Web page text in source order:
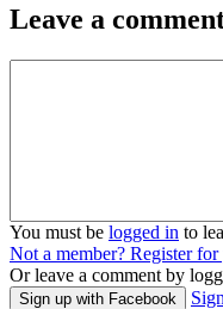
Leave a
You must be logged in to
Not a member? Register
Or leave a comment by
Sign up with Facebook